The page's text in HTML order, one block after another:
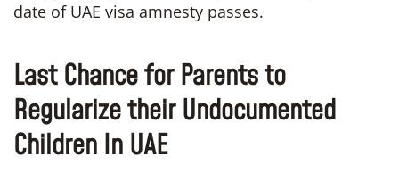
date of UAE visa amnesty passes.
Last Chance for Parents to
Regularize their Undocumented
Children In UAE